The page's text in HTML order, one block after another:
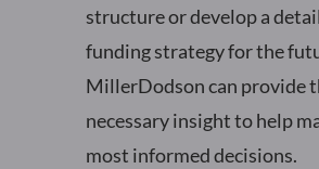
structure or develop a
funding strategy for the
MillerDodson can provide
necessary insight to help
most informed decisions.